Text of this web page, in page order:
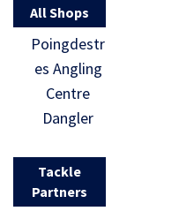
All Shops
Poingdestr
es Angling
Centre
Dangler
Tackle
Partners